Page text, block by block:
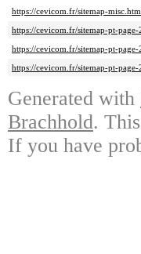
https://cevicom.fr/sitemap-
https://cevicom.fr/sitemap-pt-
https://cevicom.fr/sitemap-pt-
https://cevicom.fr/sitemap-pt-
Generated with
Brachhold.
If you have